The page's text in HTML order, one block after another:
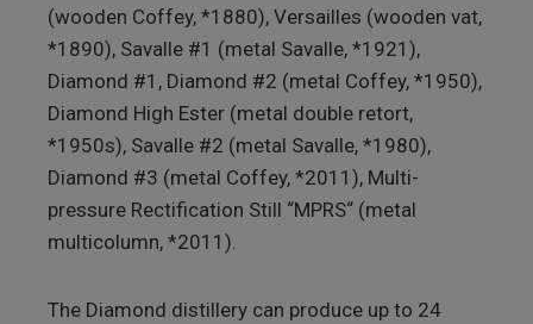
(wooden Coffey, *1880), Versailles (wooden vat,
*1890), Savalle #1 (metal Savalle, *1921),
Diamond #1, Diamond #2 (metal Coffey, *1950),
Diamond High Ester (metal double retort,
*1950s), Savalle #2 (metal Savalle, *1980),
Diamond #3 (metal Coffey, *2011), Multi-
pressure Rectification Still “MPRS“ (metal
multicolumn, *2011).
The Diamond distillery can produce up to 24